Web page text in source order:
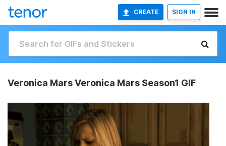
CREATE SIGN IN
Veronica Mars Veronica Mars Season1 GIF